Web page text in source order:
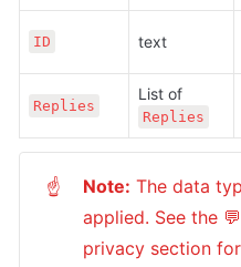
ID text
Replies
Replies
☝ Note: The data
applied. See the
privacy section